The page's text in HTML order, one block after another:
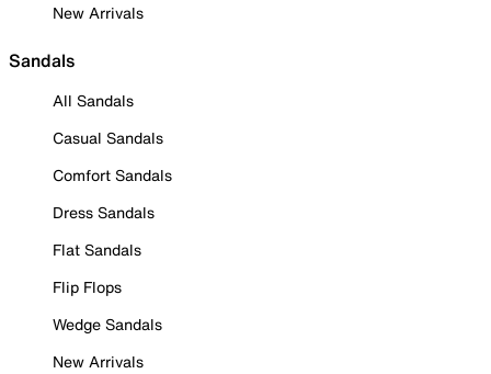
New Arrivals
Sandals
All Sandals
Casual Sandals
Comfort Sandals
Dress Sandals
Flat Sandals
Flip Flops
Wedge Sandals
New Arrivals